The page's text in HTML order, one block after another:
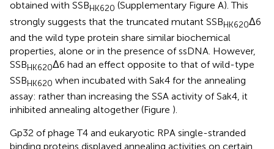
obtained with SSBHK620 (Supplementary Figure A). This
strongly suggests that the truncated mutant SSBHK620Δ6
and the wild type protein share similar biochemical
properties, alone or in the presence of ssDNA. However,
SSBHK620Δ6 had an effect opposite to that of wild-type
SSBHK620 when incubated with Sak4 for the annealing
assay: rather than increasing the SSA activity of Sak4, it
inhibited annealing altogether (Figure ).
Gp32 of phage T4 and eukaryotic RPA single-stranded
binding proteins displayed annealing activities on certain